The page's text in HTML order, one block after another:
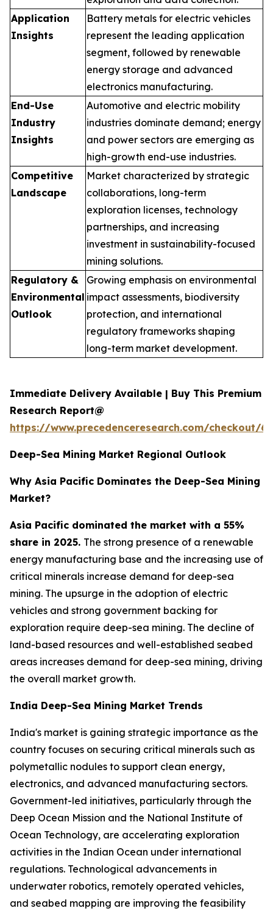
Application
Insights
Battery metals for electric vehicles
represent the leading application
segment, followed by renewable
energy storage and advanced
electronics manufacturing.
End-Use
Industry
Insights
Automotive and electric mobility
industries dominate demand; energy
and power sectors are emerging as
high-growth end-use industries.
Competitive
Landscape
Market characterized by strategic
collaborations, long-term
exploration licenses, technology
partnerships, and increasing
investment in sustainability-focused
mining solutions.
Regulatory &
Environmental
Outlook
Growing emphasis on environmental
impact assessments, biodiversity
protection, and international
regulatory frameworks shaping
long-term market development.
Immediate Delivery Available | Buy This Premium
Research Report@
https://www.precedenceresearch.com/checkout/
Deep-Sea Mining Market Regional Outlook
Why Asia Pacific Dominates the Deep-Sea Mining
Market?
Asia Pacific dominated the market with a 55%
share in 2025. The strong presence of a renewable
energy manufacturing base and the increasing use of
critical minerals increase demand for deep-sea
mining. The upsurge in the adoption of electric
vehicles and strong government backing for
exploration require deep-sea mining. The decline of
land-based resources and well-established seabed
areas increases demand for deep-sea mining, driving
the overall market growth.
India Deep-Sea Mining Market Trends
India's market is gaining strategic importance as the
country focuses on securing critical minerals such as
polymetallic nodules to support clean energy,
electronics, and advanced manufacturing sectors.
Government-led initiatives, particularly through the
Deep Ocean Mission and the National Institute of
Ocean Technology, are accelerating exploration
activities in the Indian Ocean under international
regulations. Technological advancements in
underwater robotics, remotely operated vehicles,
and seabed mapping are improving the feasibility